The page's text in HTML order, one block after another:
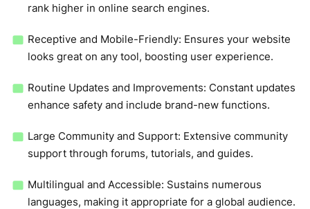
rank higher in online search engines.
Receptive and Mobile-Friendly: Ensures your website
looks great on any tool, boosting user experience.
Routine Updates and Improvements: Constant updates
enhance safety and include brand-new functions.
Large Community and Support: Extensive community
support through forums, tutorials, and guides.
Multilingual and Accessible: Sustains numerous
languages, making it appropriate for a global audience.